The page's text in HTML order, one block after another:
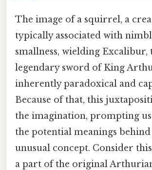
The image of a squirrel, a
typically associated with
smallness, wielding Excalibur,
legendary sword of King
inherently paradoxical and
Because of that, this
the imagination, prompting
the potential meanings
unusual concept. Consider
a part of the original